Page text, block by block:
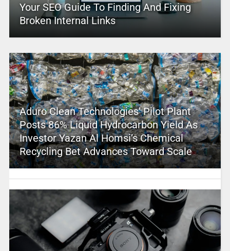
Your SEO Guide To Finding And Fixing
Broken Internal Links
Aduro Clean Technologies’ Pilot Plant
Posts 86% Liquid Hydrocarbon Yield As
Investor Yazan Al Homsi’s Chemical
Recycling Bet Advances Toward Scale